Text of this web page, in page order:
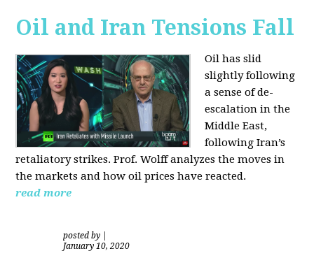
Oil and Iran Tensions Fall
Oil has slid
slightly following
a sense of de-
escalation in the
Middle East,
following Iran’s
retaliatory strikes. Prof. Wolff analyzes the moves in
the markets and how oil prices have reacted.
read more
posted by
January 10, 2020